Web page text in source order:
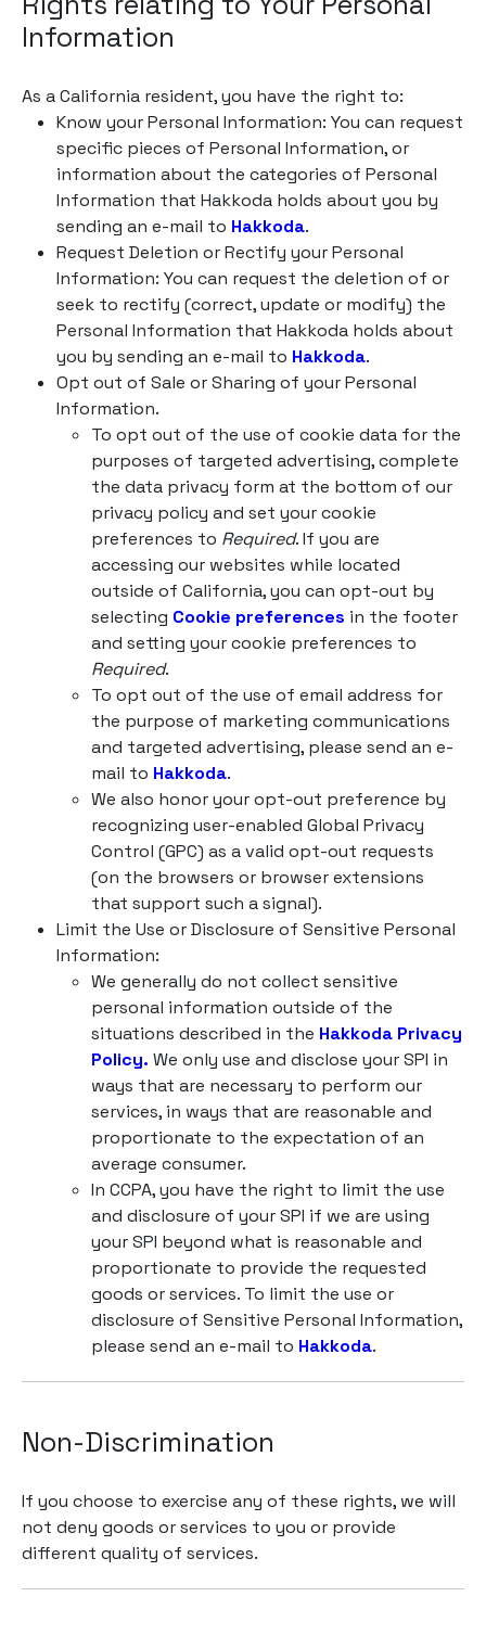
Information
As a California resident, you have the right to:
Know your Personal Information: You can request
specific pieces of Personal Information, or
information about the categories of Personal
Information that Hakkoda holds about you by
sending an e-mail to Hakkoda.
Request Deletion or Rectify your Personal
Information: You can request the deletion of or
seek to rectify (correct, update or modify) the
Personal Information that Hakkoda holds about
you by sending an e-mail to Hakkoda.
Opt out of Sale or Sharing of your Personal
Information.
To opt out of the use of cookie data for the
purposes of targeted advertising, complete
the data privacy form at the bottom of our
privacy policy and set your cookie
preferences to Required. If you are
accessing our websites while located
outside of California, you can opt-out by
selecting Cookie preferences in the footer
and setting your cookie preferences to
Required.
To opt out of the use of email address for
the purpose of marketing communications
and targeted advertising, please send an e-
mail to Hakkoda.
We also honor your opt-out preference by
recognizing user-enabled Global Privacy
Control (GPC) as a valid opt-out requests
(on the browsers or browser extensions
that support such a signal).
Limit the Use or Disclosure of Sensitive Personal
Information:
We generally do not collect sensitive
personal information outside of the
situations described in the Hakkoda Privacy
Policy. We only use and disclose your SPI in
ways that are necessary to perform our
services, in ways that are reasonable and
proportionate to the expectation of an
average consumer.
In CCPA, you have the right to limit the use
and disclosure of your SPI if we are using
your SPI beyond what is reasonable and
proportionate to provide the requested
goods or services. To limit the use or
disclosure of Sensitive Personal Information,
please send an e-mail to Hakkoda.
Non-Discrimination
If you choose to exercise any of these rights, we will
not deny goods or services to you or provide
different quality of services.